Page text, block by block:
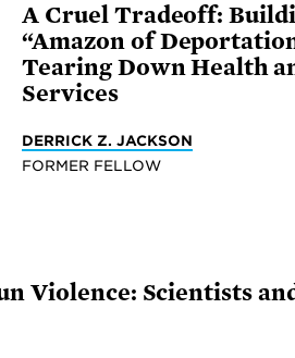
A Cruel Tradeoff:
“Amazon of
Tearing Down Health
Services
DERRICK Z. JACKSON
FORMER FELLOW
Violence: Scientists